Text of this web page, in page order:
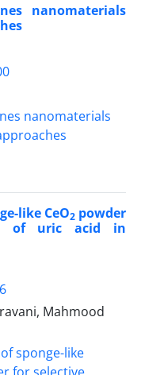
nanomaterials
like CeO2 powder
of uric acid in
Mahmood